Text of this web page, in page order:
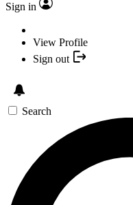
Sign in
View Profile
Sign out
Search